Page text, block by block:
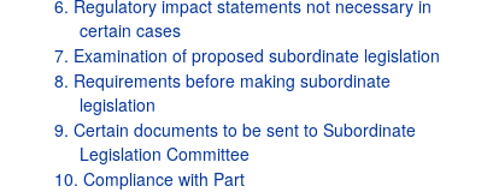
6. Regulatory impact statements not necessary in
certain cases
7. Examination of proposed subordinate legislation
8. Requirements before making subordinate
legislation
9. Certain documents to be sent to Subordinate
Legislation Committee
10. Compliance with Part